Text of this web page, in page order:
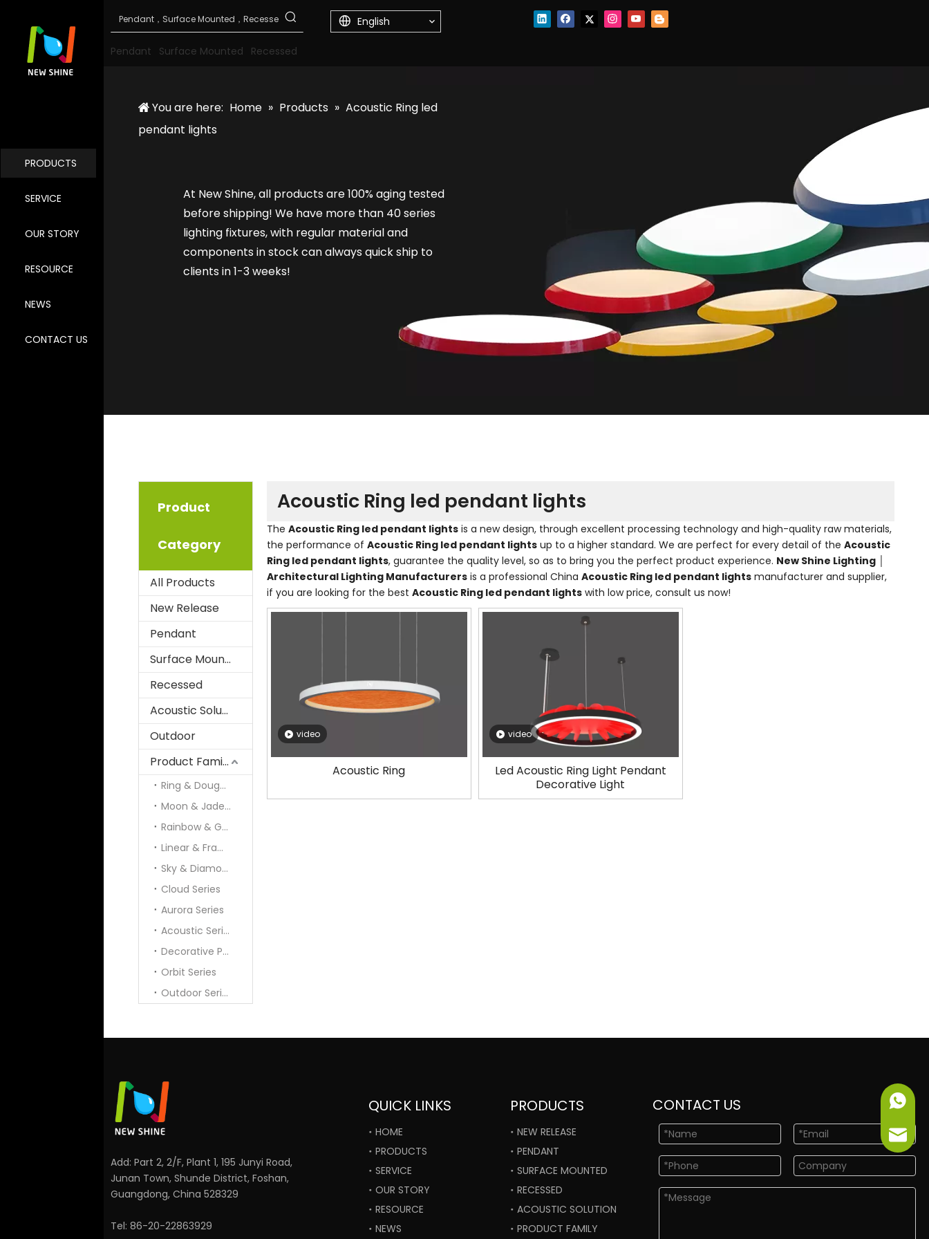
Pendant Surface Mounted Recessed
English
PRODUCTS
SERVICE
OUR STORY
RESOURCE
NEWS
CONTACT US
You are here: Home » Products » Acoustic Ring led
pendant lights
At New Shine, all products are 100% aging tested
before shipping! We have more than 40 series
lighting fixtures, with regular material and
components in stock can always quick ship to
clients in 1-3 weeks!
Product
Category
All Products
New Release
Pendant
Surface Mounted
Recessed
Acoustic Solution
Outdoor
Product Family
Ring & Doughnut
Moon & Jade & Panel
Rainbow & Galaxy
Linear & Frame
Sky & Diamond
Cloud Series
Aurora Series
Acoustic Series
Decorative Pendant
Orbit Series
Outdoor Series
Acoustic Ring led pendant lights
The Acoustic Ring led pendant lightsis a new design, through excellent processing technology and high-quality raw materials,
the performance of Acoustic Ring led pendant lightsup to a higher standard. We are perfect for every detail of the Acoustic
Ring led pendant lights, guarantee the quality level, so as to bring you the perfect product experience. New Shine Lighting │
Architectural Lighting Manufacturersis a professional China Acoustic Ring led pendant lightsmanufacturer and supplier,
if you are looking for the best Acoustic Ring led pendant lightswith low price, consult us now!
video
Acoustic Ring
video
Led Acoustic Ring Light Pendant
Decorative Light
Add: Part 2, 2/F, Plant 1, 195 Junyi Road,
Junan Town, Shunde District, Foshan,
Guangdong, China 528329
Tel: 86-20-22863929
+86-
QUICK LINKS
HOME
PRODUCTS
SERVICE
OUR STORY
RESOURCE
NEWS
PRODUCTS
NEW RELEASE
PENDANT
SURFACE MOUNTED
RECESSED
ACOUSTIC SOLUTION
PRODUCT FAMILY
CONTACT US